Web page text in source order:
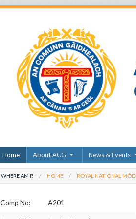
Home About ACG News & Events
WHERE AM I? HOME ROYAL NATIONAL MÒD
Comp No: A201